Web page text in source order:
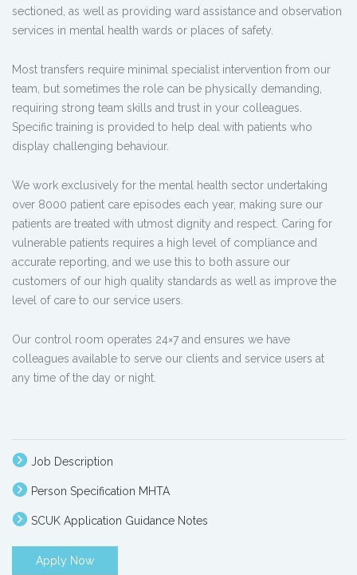
sectioned, as well as providing ward assistance and observation
services in mental health wards or places of safety.
Most transfers require minimal specialist intervention from our
team, but sometimes the role can be physically demanding,
requiring strong team skills and trust in your colleagues.
Specific training is provided to help deal with patients who
display challenging behaviour.
We work exclusively for the mental health sector undertaking
over 8000 patient care episodes each year, making sure our
patients are treated with utmost dignity and respect. Caring for
vulnerable patients requires a high level of compliance and
accurate reporting, and we use this to both assure our
customers of our high quality standards as well as improve the
level of care to our service users.
Our control room operates 24×7 and ensures we have
colleagues available to serve our clients and service users at
any time of the day or night.
Job Description
Person Specification MHTA
SCUK Application Guidance Notes
Apply Now